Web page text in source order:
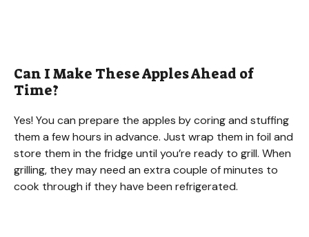
Can I Make These Apples Ahead of
Time?
Yes! You can prepare the apples by coring and stuffing
them a few hours in advance. Just wrap them in foil and
store them in the fridge until you’re ready to grill. When
grilling, they may need an extra couple of minutes to
cook through if they have been refrigerated.